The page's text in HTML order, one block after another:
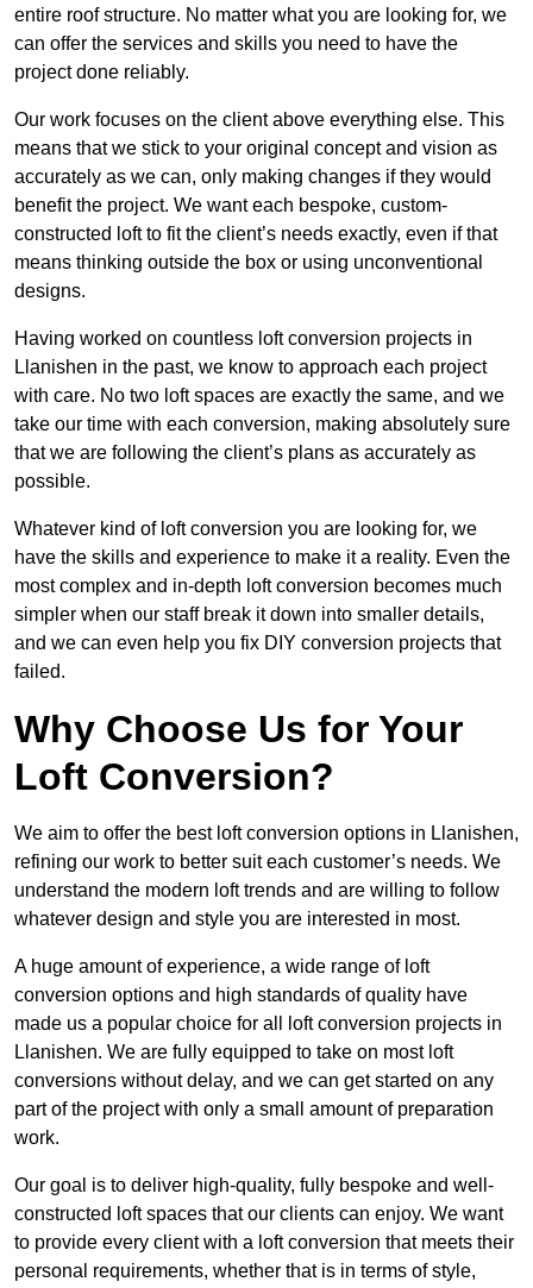
entire roof structure. No matter what you are looking for, we
can offer the services and skills you need to have the
project done reliably.
Our work focuses on the client above everything else. This
means that we stick to your original concept and vision as
accurately as we can, only making changes if they would
benefit the project. We want each bespoke, custom-
constructed loft to fit the client’s needs exactly, even if that
means thinking outside the box or using unconventional
designs.
Having worked on countless loft conversion projects in
Llanishen in the past, we know to approach each project
with care. No two loft spaces are exactly the same, and we
take our time with each conversion, making absolutely sure
that we are following the client’s plans as accurately as
possible.
Whatever kind of loft conversion you are looking for, we
have the skills and experience to make it a reality. Even the
most complex and in-depth loft conversion becomes much
simpler when our staff break it down into smaller details,
and we can even help you fix DIY conversion projects that
failed.
Why Choose Us for Your
Loft Conversion?
We aim to offer the best loft conversion options in Llanishen,
refining our work to better suit each customer’s needs. We
understand the modern loft trends and are willing to follow
whatever design and style you are interested in most.
A huge amount of experience, a wide range of loft
conversion options and high standards of quality have
made us a popular choice for all loft conversion projects in
Llanishen. We are fully equipped to take on most loft
conversions without delay, and we can get started on any
part of the project with only a small amount of preparation
work.
Our goal is to deliver high-quality, fully bespoke and well-
constructed loft spaces that our clients can enjoy. We want
to provide every client with a loft conversion that meets their
personal requirements, whether that is in terms of style,